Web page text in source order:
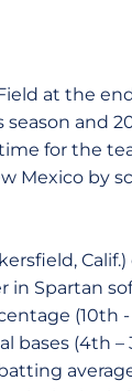
at the
season and
for the
by
in Spartan
(10th
bases (4th